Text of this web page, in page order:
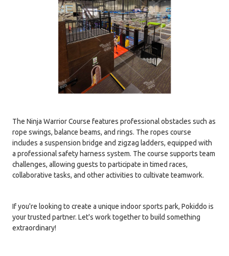
The Ninja Warrior Course features professional obstacles such as
rope swings, balance beams, and rings. The ropes course
includes a suspension bridge and zigzag ladders, equipped with
a professional safety harness system. The course supports team
challenges, allowing guests to participate in timed races,
collaborative tasks, and other activities to cultivate teamwork.
If you're looking to create a unique indoor sports park, Pokiddo is
your trusted partner. Let's work together to build something
extraordinary!